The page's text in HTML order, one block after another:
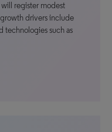
register modest
drivers include
technologies such as